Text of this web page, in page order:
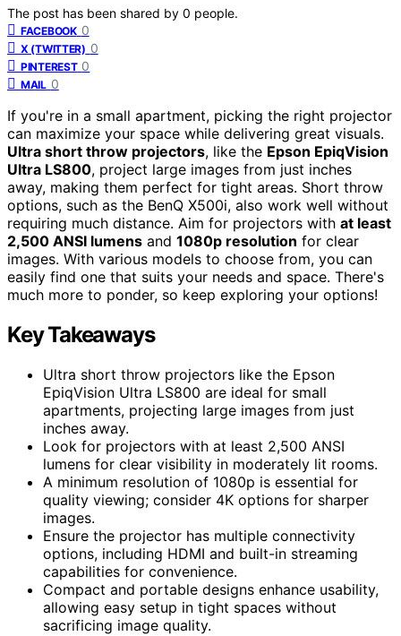
The post has been shared by 0 people.
FACEBOOK 0
X (TWITTER) 0
PINTEREST 0
MAIL 0
If you're in a small apartment, picking the right projector
can maximize your space while delivering great visuals.
Ultra short throw projectors, like the Epson EpiqVision
Ultra LS800, project large images from just inches
away, making them perfect for tight areas. Short throw
options, such as the BenQ X500i, also work well without
requiring much distance. Aim for projectors with at least
2,500 ANSI lumens and 1080p resolution for clear
images. With various models to choose from, you can
easily find one that suits your needs and space. There's
much more to ponder, so keep exploring your options!
Key Takeaways
Ultra short throw projectors like the Epson
EpiqVision Ultra LS800 are ideal for small
apartments, projecting large images from just
inches away.
Look for projectors with at least 2,500 ANSI
lumens for clear visibility in moderately lit rooms.
A minimum resolution of 1080p is essential for
quality viewing; consider 4K options for sharper
images.
Ensure the projector has multiple connectivity
options, including HDMI and built-in streaming
capabilities for convenience.
Compact and portable designs enhance usability,
allowing easy setup in tight spaces without
sacrificing image quality.